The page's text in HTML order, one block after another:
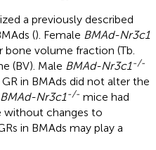
a previously described
(). Female BMAd-Nr3c1
bone volume fraction (Tb.
(BV). Male BMAd-Nr3c1-/-
in BMAds did not alter the
BMAd-Nr3c1-/- mice had
without changes to
in BMAds may play a